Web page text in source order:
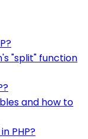
"split" function
and how to
PHP?